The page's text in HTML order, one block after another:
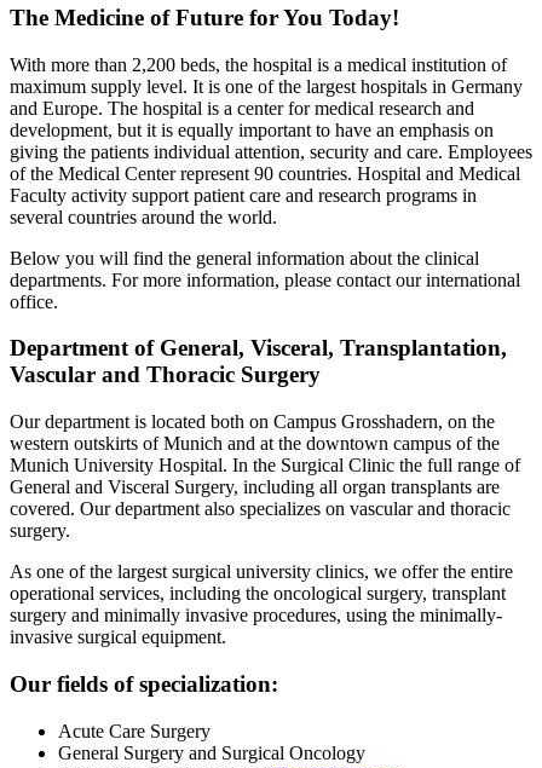
The Medicine of Future for You Today!
With more than 2,200 beds, the hospital is a medical institution of
maximum supply level. It is one of the largest hospitals in Germany
and Europe. The hospital is a center for medical research and
development, but it is equally important to have an emphasis on
giving the patients individual attention, security and care. Employees
of the Medical Center represent 90 countries. Hospital and Medical
Faculty activity support patient care and research programs in
several countries around the world.
Below you will find the general information about the clinical
departments. For more information, please contact our international
office.
Department of General, Visceral, Transplantation,
Vascular and Thoracic Surgery
Our department is located both on Campus Grosshadern, on the
western outskirts of Munich and at the downtown campus of the
Munich University Hospital. In the Surgical Clinic the full range of
General and Visceral Surgery, including all organ transplants are
covered. Our department also specializes on vascular and thoracic
surgery.
As one of the largest surgical university clinics, we offer the entire
operational services, including the oncological surgery, transplant
surgery and minimally invasive procedures, using the minimally-
invasive surgical equipment.
Our fields of specialization:
Acute Care Surgery
General Surgery and Surgical Oncology